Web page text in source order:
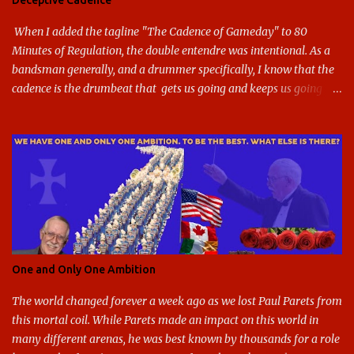
blue and gold used, and gray added - and the text emphasized the
G, as it does in the athletic logo. The athlet...
When I added the tagline "The Cadence of Gameday" to 80
Minutes of Regulation, the double entendre was intentional. As a
bandsman generally, and a drummer specifically, I know that the
cadence is the drumbeat that gets us going and keeps us going
and sports that breathed life into this site, it soon expanded to
include all of gameday, from the tailgate lot before hand, to the
pregame, the game, halftime, the fifth quarter, the victory shakos
after a win, all of it. This year, the cadence is deceptive. Like so
many other things in the Year of our Lord Two Thousand Twenty,
the cadence of gameday just doesn't hit as it ought to. Tailgates
are nonexistent at stadiums that are only a fraction full. Bands are
all but sneaking into the stadiums to avoid any situation that may
draw an unwanted crowd. And once they're there, they don't g...
One and Only One Ambition
The world changed forever a week ago as we lost Paul Parets from
this mortal coil. While Parets made an impact on this world in
many different arenas, he was best known by thousands for a role